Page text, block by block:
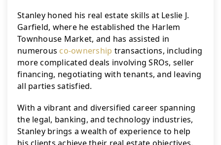
Stanley honed his real estate skills at Leslie J.
Garfield, where he established the Harlem
Townhouse Market, and has assisted in
numerous co-ownership transactions, including
more complicated deals involving SROs, seller
financing, negotiating with tenants, and leaving
all parties satisfied.
With a vibrant and diversified career spanning
the legal, banking, and technology industries,
Stanley brings a wealth of experience to help